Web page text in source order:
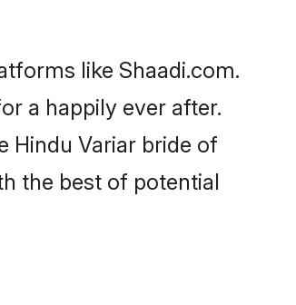
like Shaadi.com.
a happily ever after.
Hindu Variar bride of
the best of potential